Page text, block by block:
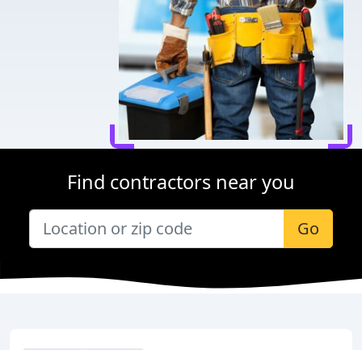
Find contractors near you
Go